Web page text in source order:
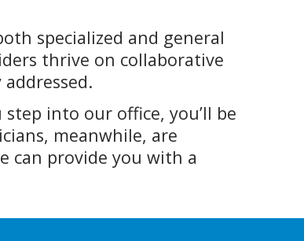
specialized and general
thrive on collaborative
into our office, you’ll be
meanwhile, are
can provide you with a